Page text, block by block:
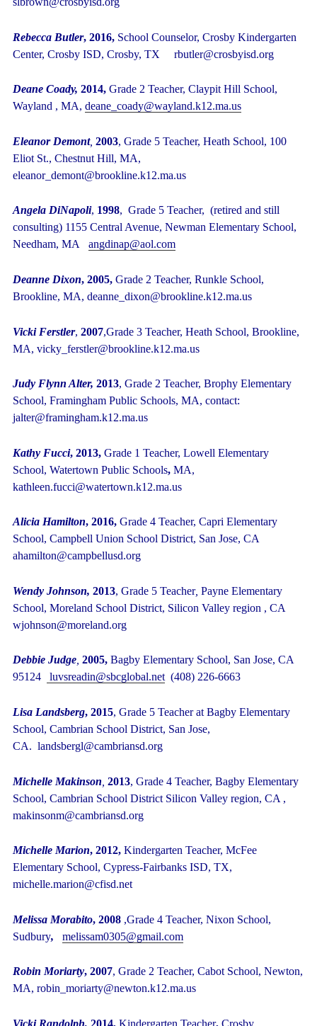
Rebecca Butler, 2016,School Counselor, Crosby Kindergarten
Center, Crosby ISD, Crosby, TX rbutler@crosbyisd.org
Deane Coady, 2014, Grade 2 Teacher, Claypit Hill School,
Wayland , MA, deane_coady@wayland.k12.ma.us
Eleanor Demont, 2003, Grade 5 Teacher, Heath School, 100
Eliot St., Chestnut Hill, MA,
eleanor_demont@brookline.k12.ma.us
Angela DiNapoli, 1998, Grade 5 Teacher, (retired and still
consulting) 1155 Central Avenue, Newman Elementary School,
Needham, MA angdinap@aol.com
Deanne Dixon, 2005, Grade 2 Teacher, Runkle School,
Brookline, MA, deanne_dixon@brookline.k12.ma.us
Vicki Ferstler, 2007,Grade 3 Teacher, Heath School, Brookline,
MA, vicky_ferstler@brookline.k12.ma.us
Judy Flynn Alter, 2013, Grade 2 Teacher, Brophy Elementary
School, Framingham Public Schools, MA, contact:
jalter@framingham.k12.ma.us
Kathy Fucci, 2013, Grade 1 Teacher, Lowell Elementary
School, Watertown Public Schools, MA,
kathleen.fucci@watertown.k12.ma.us
Alicia Hamilton, 2016,Grade 4 Teacher, Capri Elementary
School, Campbell Union School District, San Jose, CA
ahamilton@campbellusd.org
Wendy Johnson, 2013, Grade 5 Teacher, Payne Elementary
School, Moreland School District, Silicon Valley region , CA
wjohnson@moreland.org
Debbie Judge, 2005,Bagby Elementary School, San Jose, CA
95124
luvsreadin@sbcglobal.net(408) 226-6663
Lisa Landsberg, 2015, Grade 5 Teacher at Bagby Elementary
School, Cambrian School District, San Jose,
CA. landsbergl@cambriansd.org
Michelle Makinson 2013, Grade 4 Teacher, Bagby Elementary
School, Cambrian School District Silicon Valley region, CA ,
makinsonm@cambriansd.org
Michelle Marion, 2012, Kindergarten Teacher, McFee
Elementary School, Cypress-Fairbanks ISD, TX,
michelle.marion@cfisd.net
Melissa Morabito, 2008,Grade 4 Teacher, Nixon School,
Sudbury, melissam0305@gmail.com
Robin Moriarty, 2007, Grade 2 Teacher, Cabot School, Newton,
MA, robin_moriarty@newton.k12.ma.us
Vicki Randolph, 2014, Kindergarten Teacher, Crosby